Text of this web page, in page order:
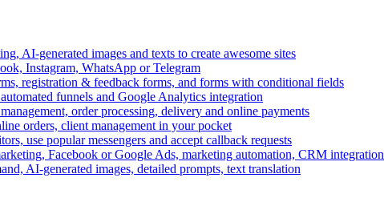
AI-generated images and texts to create awesome sites
Instagram, WhatsApp or Telegram
registration & feedback forms, and forms with conditional fields
funnels and Google Analytics integration
order processing, delivery and online payments
orders, client management in your pocket
use popular messengers and accept callback requests
Facebook or Google Ads, marketing automation, CRM integration
AI-generated images, detailed prompts, text translation